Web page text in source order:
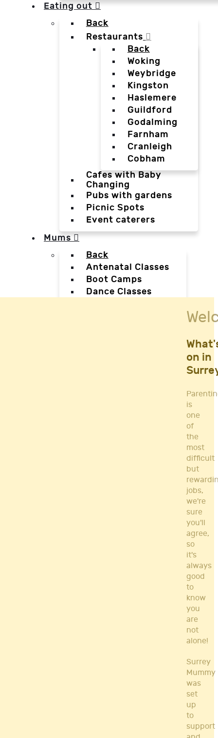
Eating out
Back
Restaurants
Back
Woking
Weybridge
Kingston
Haslemere
Guildford
Godalming
Farnham
Cranleigh
Cobham
Cafes with Baby
Changing
Pubs with gardens
Picnic Spots
Event caterers
Mums
Back
Antenatal Classes
Boot Camps
Dance Classes
on in
is
one
of
the
most
difficult
but
jobs,
we're
sure
you'll
agree,
so
it's
always
good
to
know
you
are
not
alone!
Surrey
Mummy
was
set
up
to
support